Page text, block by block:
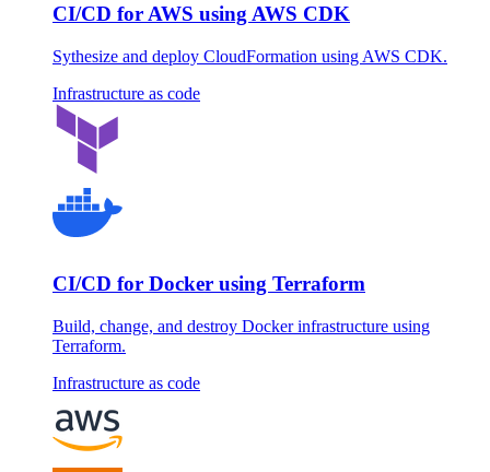
CI/CD for AWS using AWS CDK
Sythesize and deploy CloudFormation using AWS CDK.
Infrastructure as code
CI/CD for Docker using Terraform
Build, change, and destroy Docker infrastructure using
Terraform.
Infrastructure as code